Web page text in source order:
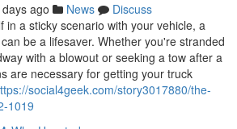
ago News
Discuss
in a sticky scenario with your vehicle, a
be a lifesaver. Whether you're stranded
with a blowout or seeking a tow after a
are necessary for getting your truck
social4geek.com/story3017880/the-
1019